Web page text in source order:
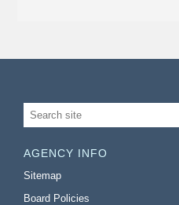
AGENCY INFO
Sitemap
Board Policies